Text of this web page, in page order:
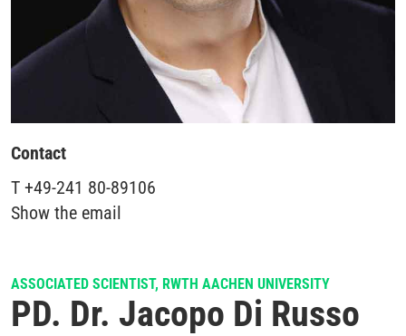
Contact
T +49-241 80-89106
Show the email
ASSOCIATED SCIENTIST, RWTH AACHEN UNIVERSITY
PD. Dr. Jacopo Di Russo